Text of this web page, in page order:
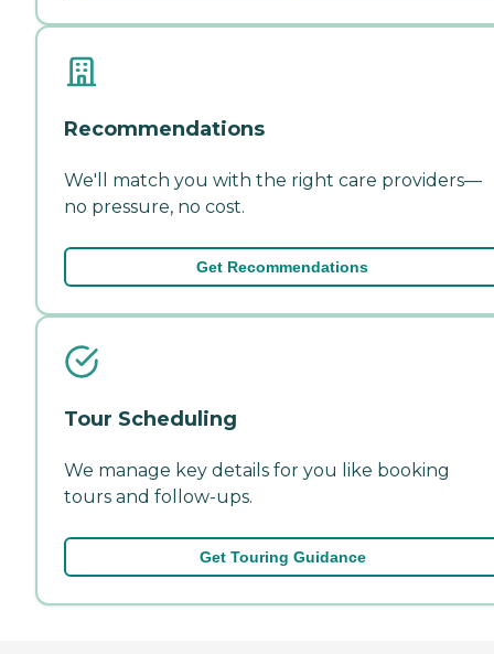
Recommendations
We'll match you with the right care providers—
no pressure, no cost.
Get Recommendations
Tour Scheduling
We manage key details for you like booking
tours and follow-ups.
Get Touring Guidance